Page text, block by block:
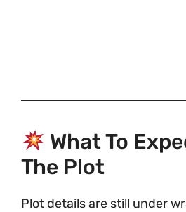
What To
The Plot
Plot details are still under